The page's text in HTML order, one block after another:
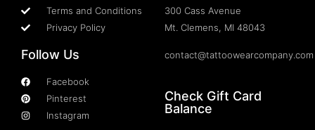
Terms and Conditions
Privacy Policy
Follow Us
Facebook
Pinterest
Instagram
300 Cass Avenue
Mt. Clemens, MI 48043
contact@tattoowearcompany.com
Check Gift Card
Balance